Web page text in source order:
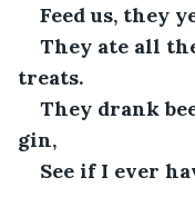
Feed us, they
They ate all
treats.
They drank
gin,
See if I ever